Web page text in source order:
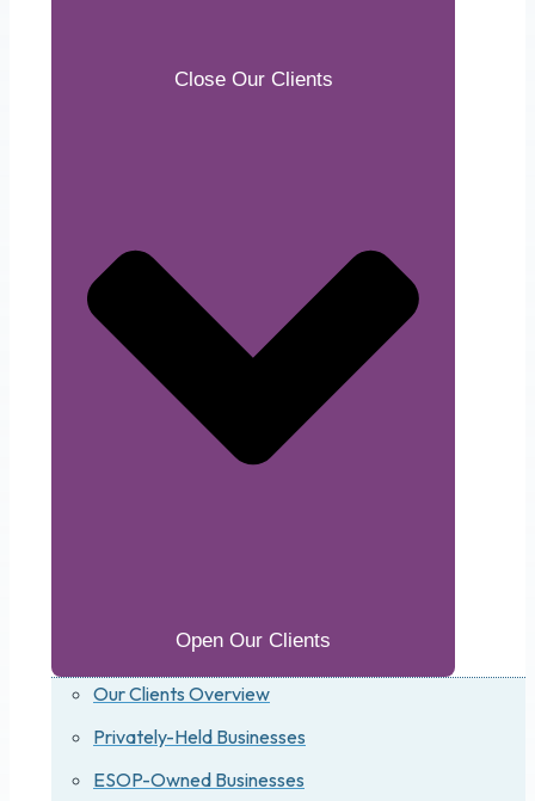
Close Our Clients
Open Our Clients
Our Clients Overview
Privately-Held Businesses
ESOP-Owned Businesses